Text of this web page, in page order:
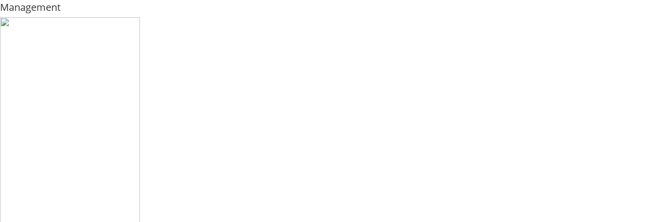
Management